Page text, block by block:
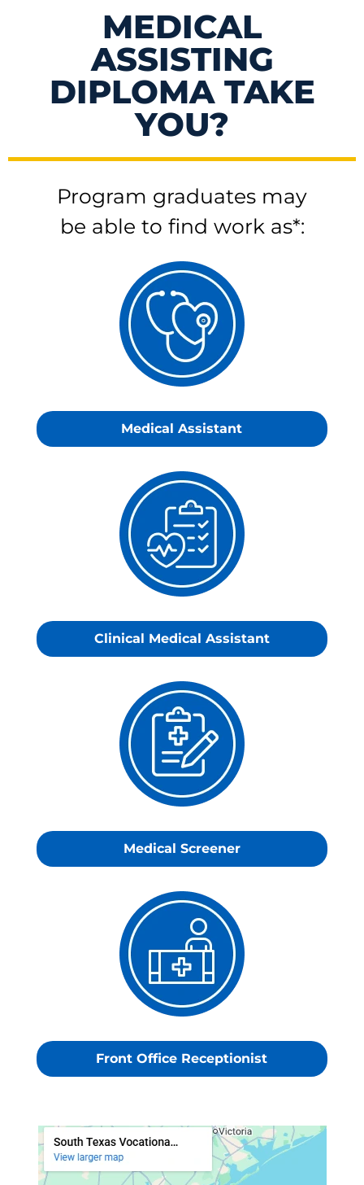
MEDICAL
ASSISTING
DIPLOMA TAKE
YOU?
Program graduates may
be able to find work as*:
Medical Assistant
Clinical Medical Assistant
Medical Screener
Front Office Receptionist